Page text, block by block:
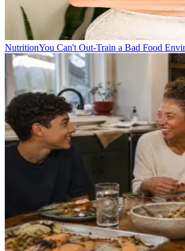
NutritionYou Can't Out-Train a Bad Food